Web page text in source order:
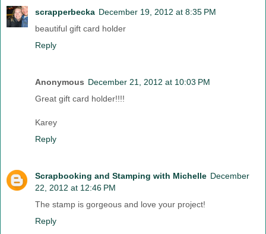
scrapperbecka December 19, 2012 at 8:35 PM
beautiful gift card holder
Reply
Anonymous December 21, 2012 at 10:03 PM
Great gift card holder!!!!
Karey
Reply
Scrapbooking and Stamping with Michelle December
22, 2012 at 12:46 PM
The stamp is gorgeous and love your project!
Reply